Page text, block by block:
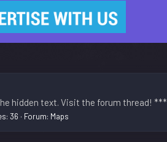
hidden text. Visit the forum thread! ***
36 Forum: Maps